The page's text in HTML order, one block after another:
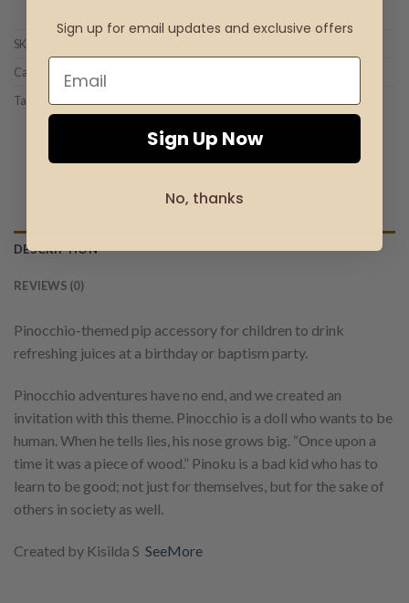
SKU:
Category:Cupcake & Pip
Tag:
Pip with Pinocchio
DESCRIPTION
REVIEWS (0)
Pinocchio-themed pip accessory for children to drink
refreshing juices at a birthday or baptism party.
Pinocchio adventures have no end, and we created an
invitation with this theme. Pinocchio is a doll who wants to be
human. When he tells lies, his nose grows big. “Once upon a
time it was a piece of wood.” Pinoku is a bad kid who has to
learn to be good; not just for themselves, but for the sake of
others in society as well.
Created by Kisilda S SeeMore
Sign up for email updates and exclusive offers
Sign Up Now
No, thanks